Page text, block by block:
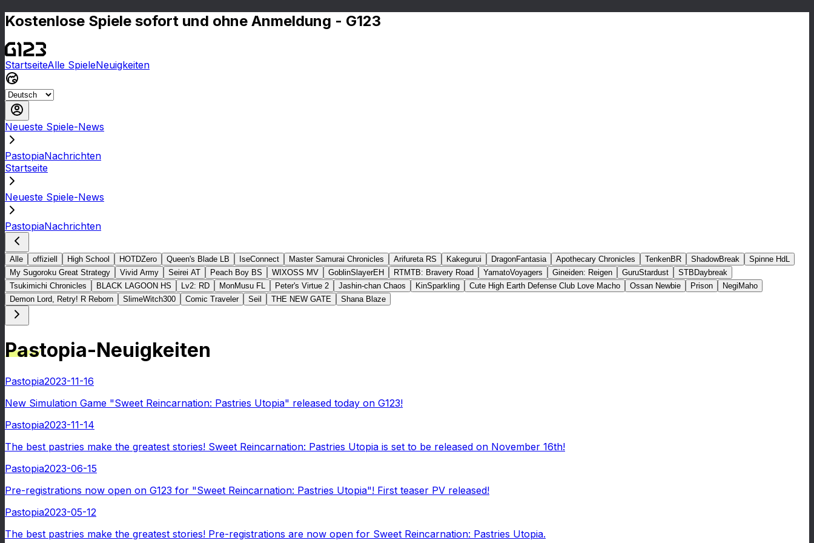
Kostenlose Spiele sofort und ohne Anmeldung - G123
StartseiteAlle SpieleNeuigkeiten
Neueste Spiele-News
PastopiaNachrichten
Startseite
Neueste Spiele-News
PastopiaNachrichten
Alle offiziell High School HOTDZero Queen's Blade LB IseConnect Master Samurai Chronicles Arifureta RS Kakegurui DragonFantasia Apothecary Chronicles TenkenBR ShadowBreak
Spinne HdL
My Sugoroku Great Strategy
Vivid Army Seirei AT Peach Boy BS WIXOSS MV GoblinSlayerEH RTMTB: Bravery Road YamatoVoyagers Gineiden: Reigen GuruStardust
STBDaybreak
Tsukimichi Chronicles
BLACK LAGOON HS Lv2: RD MonMusu FL Peter's Virtue 2 Jashin-chan Chaos KinSparkling Cute High Earth Defense Club Love Macho Ossan Newbie Prison
NegiMaho
Demon Lord, Retry! R Reborn
SlimeWitch300 Comic Traveler Seil THE NEW GATE Shana Blaze
Pastopia-Neuigkeiten
Pastopia2023-11-16
New Simulation Game "Sweet Reincarnation: Pastries Utopia" released today on G123!
Pastopia2023-11-14
The best pastries make the greatest stories! Sweet Reincarnation: Pastries Utopia is set to be released on November 16th!
Pastopia2023-06-15
Pre-registrations now open on G123 for "Sweet Reincarnation: Pastries Utopia"! First teaser PV released!
Pastopia2023-05-12
The best pastries make the greatest stories! Pre-registrations are now open for Sweet Reincarnation: Pastries Utopia.